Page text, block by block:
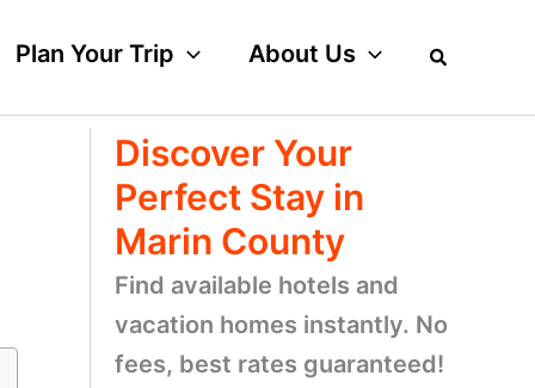
Plan Your Trip About Us
Discover Your
Perfect Stay in
Marin County
Find available hotels and
vacation homes instantly. No
fees, best rates guaranteed!